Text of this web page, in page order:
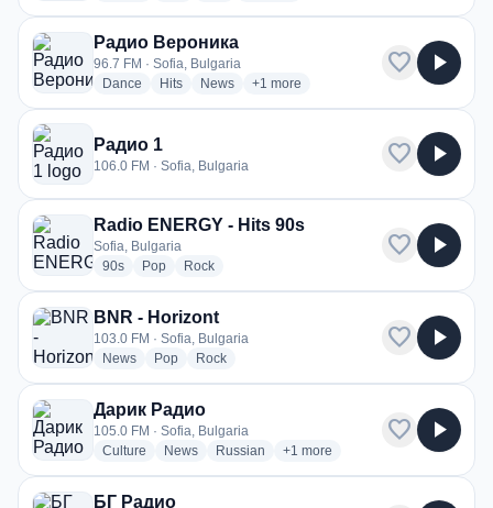
Радио Вероника
96.7 FM · Sofia, Bulgaria
Dance radio stations
Hitsradio stations
Newsradio stations
+1 more genres for Радио Вероника
more
favorite play_arrow
Радио 1
106.0 FM · Sofia, Bulgaria favorite play_arrow
Radio ENERGY - Hits 90s
Sofia, Bulgaria
90sradio stations
Popradio stations
Rockradio stations
favorite play_arrow
BNR - Horizont
103.0 FM · Sofia, Bulgaria
Newsradio stations
Popradio stations
Rockradio stations
favorite play_arrow
Дарик Радио
105.0 FM · Sofia, Bulgaria
Culture radio stations
Newsradio stations
Russian radio stations
+1 more genres for Дарик Радио
more
favorite play_arrow
БГ Радио